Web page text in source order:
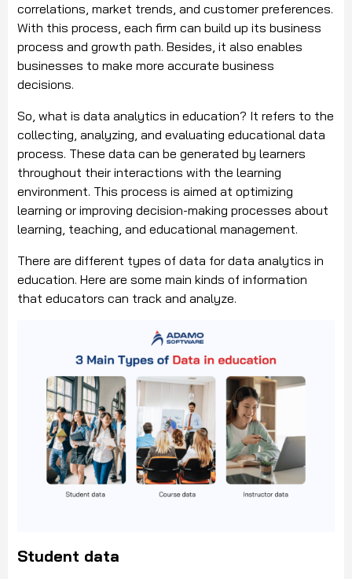
correlations, market trends, and customer preferences.
With this process, each firm can build up its business
process and growth path. Besides, it also enables
businesses to make more accurate business
decisions.
So, what is data analytics in education? It refers to the
collecting, analyzing, and evaluating educational data
process. These data can be generated by learners
throughout their interactions with the learning
environment. This process is aimed at optimizing
learning or improving decision-making processes about
learning, teaching, and educational management.
There are different types of data for data analytics in
education. Here are some main kinds of information
that educators can track and analyze.
Student data